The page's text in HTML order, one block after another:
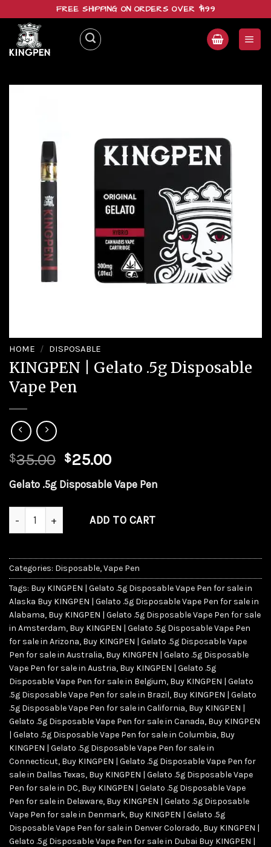
content
FREE SHIPPING ON ORDERS OVER $199
Add to
HOME / DISPOSABLE
KINGPEN | Gelato .5g Disposable
Vape Pen
$35.00 Original
price
was:
$25.00Current
is:
Gelato .5g Disposable Vape Pen
KINGPEN | Gelato .5g Disposable Vape Pen quantity
ADD TO CART
Categories: Disposable,Vape Pen
Tags: Buy KINGPEN | Gelato .5g Disposable Vape Pen for sale in
Alaska Buy KINGPEN | Gelato .5g Disposable Vape Pen for sale in
Alabama, Buy KINGPEN | Gelato .5g Disposable Vape Pen for sale
in Amsterdam, Buy KINGPEN | Gelato .5g Disposable Vape Pen
for sale in Arizona, Buy KINGPEN | Gelato .5g Disposable Vape
Pen for sale in Australia, Buy KINGPEN | Gelato .5g Disposable
Vape Pen for sale in Austria, Buy KINGPEN | Gelato .5g
Disposable Vape Pen for sale in Belgium, Buy KINGPEN | Gelato
.5g Disposable Vape Pen for sale in Brazil, Buy KINGPEN | Gelato
.5g Disposable Vape Pen for sale in California, Buy KINGPEN |
Gelato .5g Disposable Vape Pen for sale in Canada, Buy KINGPEN
| Gelato .5g Disposable Vape Pen for sale in Columbia, Buy
KINGPEN | Gelato .5g Disposable Vape Pen for sale in
Connecticut, Buy KINGPEN | Gelato .5g Disposable Vape Pen for
sale in Dallas Texas, Buy KINGPEN | Gelato .5g Disposable Vape
Pen for sale in DC, Buy KINGPEN | Gelato .5g Disposable Vape
Pen for sale in Delaware, Buy KINGPEN | Gelato .5g Disposable
Vape Pen for sale in Denmark, Buy KINGPEN | Gelato .5g
Disposable Vape Pen for sale in Denver Colorado, Buy KINGPEN |
Gelato .5g Disposable Vape Pen for sale in Dubai Buy KINGPEN |